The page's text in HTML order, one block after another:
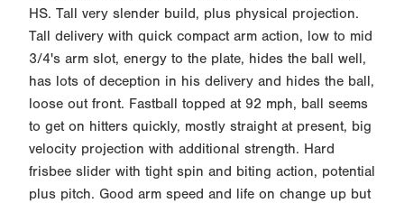
HS. Tall very slender build, plus physical projection.
Tall delivery with quick compact arm action, low to mid
3/4's arm slot, energy to the plate, hides the ball well,
has lots of deception in his delivery and hides the ball,
loose out front. Fastball topped at 92 mph, ball seems
to get on hitters quickly, mostly straight at present, big
velocity projection with additional strength. Hard
frisbee slider with tight spin and biting action, potential
plus pitch. Good arm speed and life on change up but